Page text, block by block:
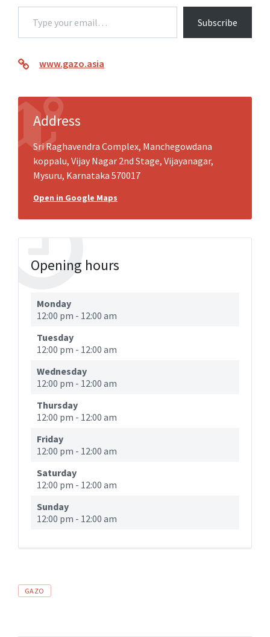
Subscribe
www.gazo.asia
Address
Sri Raghavendra Complex, Manchegowdana
koppalu, Vijay Nagar 2nd Stage, Vijayanagar,
Mysuru, Karnataka 570017
Open in Google Maps
Opening hours
Monday
12:00 pm - 12:00 am
Tuesday
12:00 pm - 12:00 am
Wednesday
12:00 pm - 12:00 am
Thursday
12:00 pm - 12:00 am
Friday
12:00 pm - 12:00 am
Saturday
12:00 pm - 12:00 am
Sunday
12:00 pm - 12:00 am
GAZO